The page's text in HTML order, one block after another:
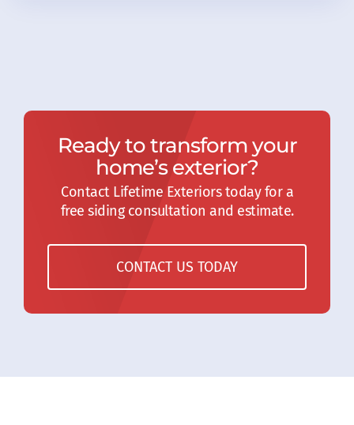
Ready to transform your
home’s exterior?
Contact Lifetime Exteriors today for a
free siding consultation and estimate.
CONTACT US TODAY